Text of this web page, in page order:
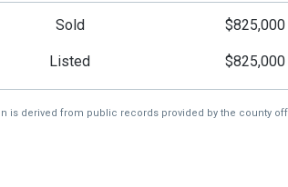
Sold $825,000
Listed $825,000
is derived from public records provided by the county